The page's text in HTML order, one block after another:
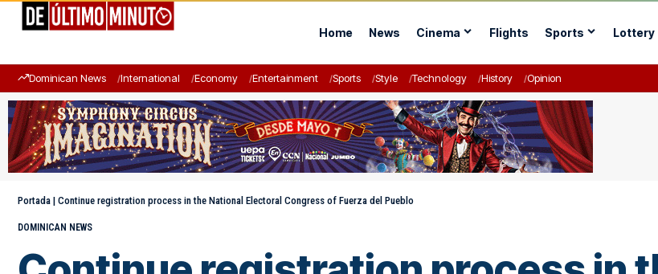
Home News Cinema Flights Sports Lottery
Dominican News International Economy Entertainment Sports Style Technology History Opinion
Portada | Continue registration process in the National Electoral Congress of Fuerza del Pueblo
DOMINICAN NEWS